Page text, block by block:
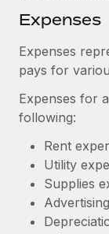
Expenses
Expenses
pays for
Expenses for
following:
Rent
Utility
Supplies